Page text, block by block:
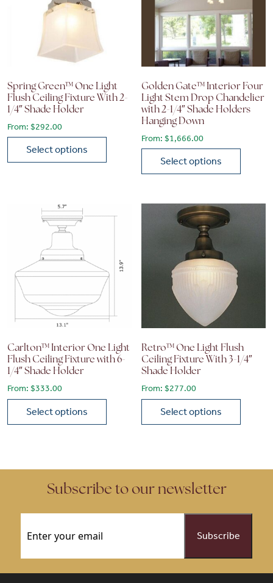
Spring Green™ One Light
Flush Ceiling Fixture With 2-
1/4″ Shade Holder
From: $292.00
Select options
This product has multiple variants. The options may be
Golden Gate™ Interior Four
Light Stem Drop Chandelier
with 2-1/4″ Shade Holders
Hanging Down
From:$1,666.00
Select options
Carlton™ Interior One Light
Flush Ceiling Fixture with 6-
1/4″ Shade Holder
From: $333.00
Select options
Retro™ One Light Flush
Ceiling Fixture With 3-1/4″
Shade Holder
From:$277.00
Select options
Subscribe to our newsletter